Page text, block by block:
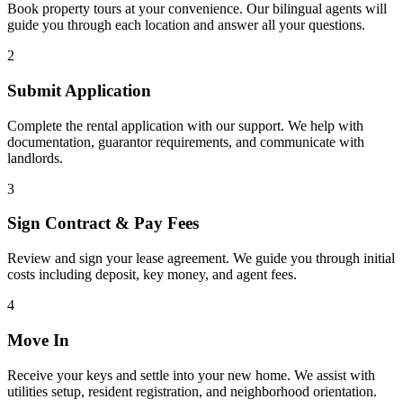
Book property tours at your convenience. Our bilingual agents will
guide you through each location and answer all your questions.
2
Submit Application
Complete the rental application with our support. We help with
documentation, guarantor requirements, and communicate with
landlords.
3
Sign Contract & Pay Fees
Review and sign your lease agreement. We guide you through initial
costs including deposit, key money, and agent fees.
4
Move In
Receive your keys and settle into your new home. We assist with
utilities setup, resident registration, and neighborhood orientation.